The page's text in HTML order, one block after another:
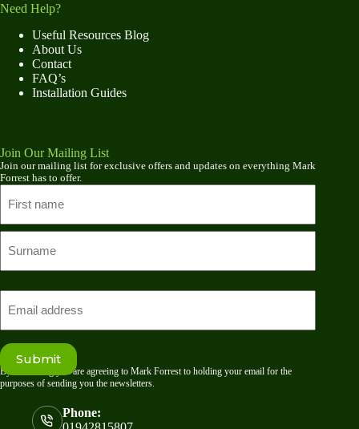
Need Help?
Useful Resources Blog
About Us
Contact
FAQ’s
Installation Guides
Join Our Mailing List
Join our mailing list for exclusive offers and updates on everything Mark
Forrest has to offer.
First
name
Submit
By submitting you are agreeing to Mark Forrest to holding your email for the
purposes of sending you the newsletters.
Phone: